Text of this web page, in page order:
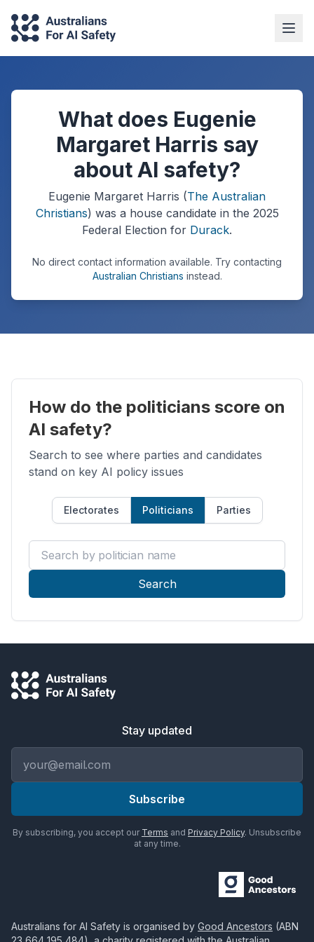
What does Eugenie
Margaret Harris say
about AI safety?
Eugenie Margaret Harris (The Australian
Christians) was a house candidate in the 2025
Federal Election for Durack.
No direct contact information available. Try contacting
Australian Christians instead.
How do the politicians score on
AI safety?
Search to see where parties and candidates
stand on key AI policy issues
Electorates Politicians Parties
Search by politician name
Search
Stay updated
Subscribe
By subscribing, you accept our Terms and Privacy Policy. Unsubscribe
at any time.
Australians for AI Safety is organised by Good Ancestors (ABN